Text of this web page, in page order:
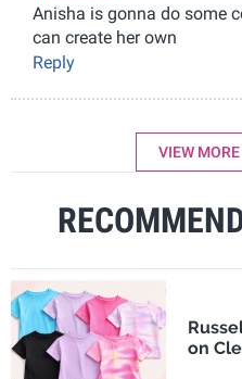
Anisha is gonna do some
can create her own
Reply
VIEW
on